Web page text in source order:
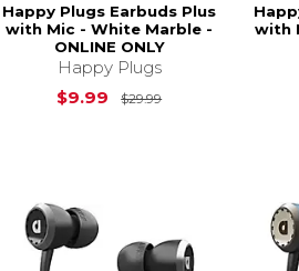
is $29.95
Happy Plugs Earbuds Plus
with Mic - White Marble -
ONLINE ONLY
Happy Plugs
$9.99
$29.99Original Price is
with